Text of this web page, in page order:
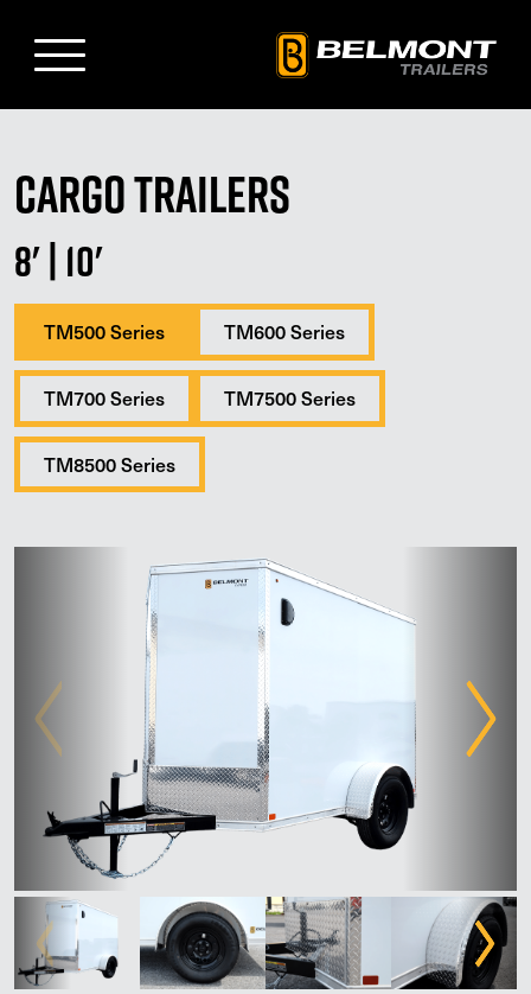
Main
Content
Cargo Trailers
8'| 10'
TM500 Series TM600 Series
TM700 Series TM7500 Series
TM8500 Series